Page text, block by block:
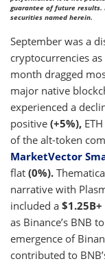
guarantee of future results.
securities named herein.
September was a
cryptocurrencies
month dragged
major native
experienced a
positive (+5%),
of the alt-token
MarketVector
flat (0%).
narrative with
included a $1.25B+
as Binance’s BNB
emergence of
contributed to